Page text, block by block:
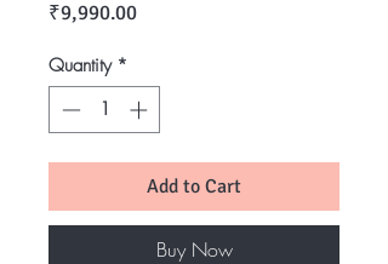
₹9,990.00Price
Quantity *
Add to Cart
Buy Now